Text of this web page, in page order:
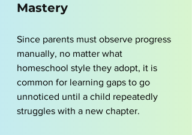
Mastery
Since parents must observe progress
manually, no matter what
homeschool style they adopt, it is
common for learning gaps to go
unnoticed until a child repeatedly
struggles with a new chapter.